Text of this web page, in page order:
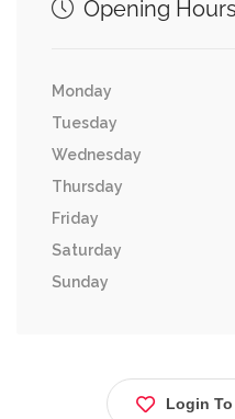
Opening Hours
Monday
Tuesday
Wednesday
Thursday
Friday
Saturday
Sunday
Login